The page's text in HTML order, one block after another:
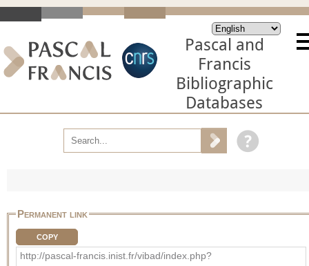
Pascal and
Francis
Bibliographic
Databases
Permanent link
COPY
http://pascal-francis.inist.fr/vibad/index.php?